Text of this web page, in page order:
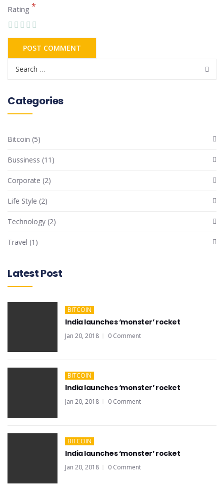
Rating *
Categories
Bitcoin (5)
Bussiness (11)
Corporate (2)
Life Style (2)
Technology (2)
Travel (1)
Latest Post
BITCOIN
India launches ‘monster’ rocket
Jan 20, 2018 0 Comment
BITCOIN
India launches ‘monster’ rocket
Jan 20, 2018 0 Comment
BITCOIN
India launches ‘monster’ rocket
Jan 20, 2018 0 Comment